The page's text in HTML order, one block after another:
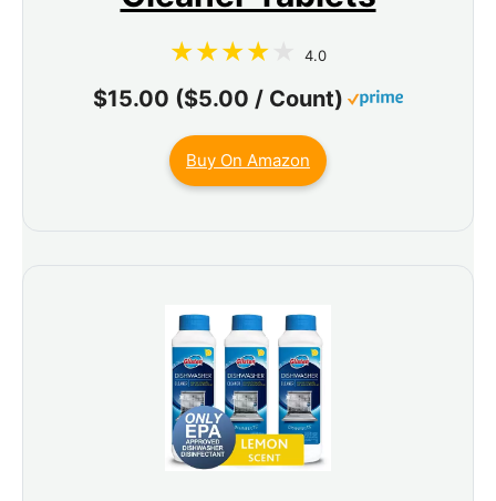
4.0
$15.00 ($5.00 / Count)
Buy On Amazon